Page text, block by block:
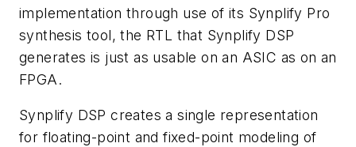
implementation through use of its Synplify Pro
synthesis tool, the RTL that Synplify DSP
generates is just as usable on an ASIC as on an
FPGA.
Synplify DSP creates a single representation
for floating-point and fixed-point modeling of